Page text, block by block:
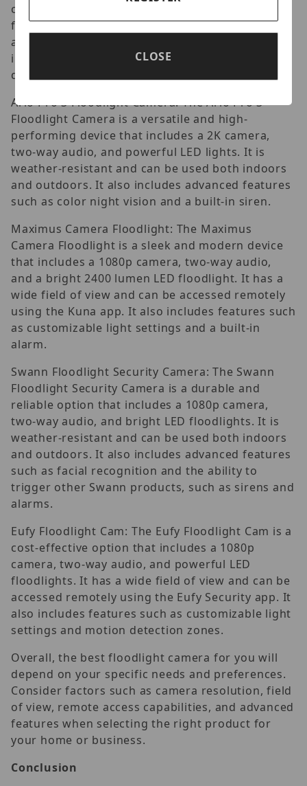
camera, two-way audio, and two bright LED
floodlights. It has a wide field of view and can be
accessed remotely using the Ring app. It also
integrates with other Ring products, such as
doorbells and smart locks.
Arlo Pro 3 Floodlight Camera: The Arlo Pro 3
Floodlight Camera is a versatile and high-
performing device that includes a 2K camera,
two-way audio, and powerful LED lights. It is
weather-resistant and can be used both indoors
and outdoors. It also includes advanced features
such as color night vision and a built-in siren.
Maximus Camera Floodlight: The Maximus
Camera Floodlight is a sleek and modern device
that includes a 1080p camera, two-way audio,
and a bright 2400 lumen LED floodlight. It has a
wide field of view and can be accessed remotely
using the Kuna app. It also includes features such
as customizable light settings and a built-in
alarm.
Swann Floodlight Security Camera: The Swann
Floodlight Security Camera is a durable and
reliable option that includes a 1080p camera,
two-way audio, and bright LED floodlights. It is
weather-resistant and can be used both indoors
and outdoors. It also includes advanced features
such as facial recognition and the ability to
trigger other Swann products, such as sirens and
alarms.
Eufy Floodlight Cam: The Eufy Floodlight Cam is a
cost-effective option that includes a 1080p
camera, two-way audio, and powerful LED
floodlights. It has a wide field of view and can be
accessed remotely using the Eufy Security app. It
also includes features such as customizable light
settings and motion detection zones.
Overall, the best floodlight camera for you will
depend on your specific needs and preferences.
Consider factors such as camera resolution, field
of view, remote access capabilities, and advanced
features when selecting the right product for
your home or business.
Conclusion
CLOSE